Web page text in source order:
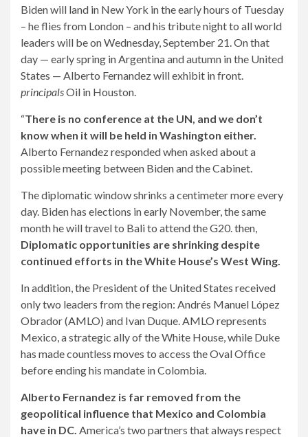
Biden will land in New York in the early hours of Tuesday
– he flies from London – and his tribute night to all world
leaders will be on Wednesday, September 21. On that
day — early spring in Argentina and autumn in the United
States — Alberto Fernandez will exhibit in front.
principalsOil in Houston.
“There is no conference at the UN, and we don’t
know when it will be held in Washington either.
Alberto Fernandez responded when asked about a
possible meeting between Biden and the Cabinet.
The diplomatic window shrinks a centimeter more every
day. Biden has elections in early November, the same
month he will travel to Bali to attend the G20. then,
Diplomatic opportunities are shrinking despite
continued efforts in the White House’s West Wing.
In addition, the President of the United States received
only two leaders from the region: Andrés Manuel López
Obrador (AMLO) and Ivan Duque. AMLO represents
Mexico, a strategic ally of the White House, while Duke
has made countless moves to access the Oval Office
before ending his mandate in Colombia.
Alberto Fernandez is far removed from the
geopolitical influence that Mexico and Colombia
have in DC. America’s two partners that always respect